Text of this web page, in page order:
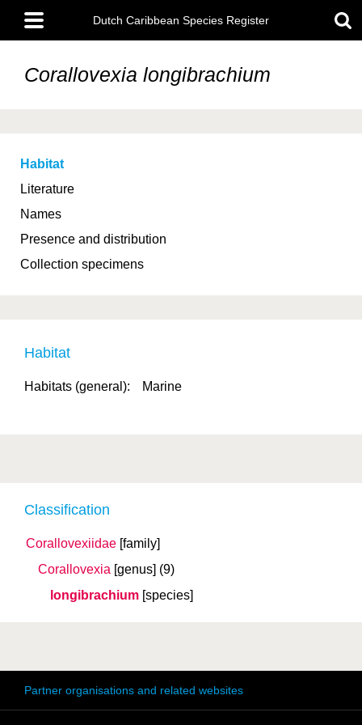
main
content
Main
menu
Dutch Caribbean Species Register
Corallovexia longibrachium
Habitat
Literature
Names
Presence and distribution
Collection specimens
Classification
Corallovexiidae [family]
Corallovexia [genus] (9)
longibrachium [species]
Habitat
Habitats (general): Marine
Partner organisations and related websites